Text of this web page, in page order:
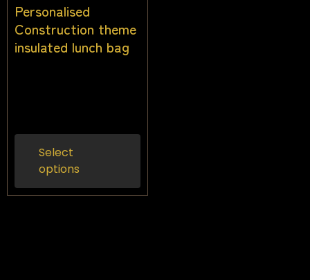
Personalised
Construction theme
insulated lunch bag
Select
options